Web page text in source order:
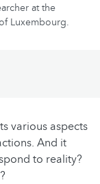
at the
Luxembourg.
various aspects
And it
to reality?